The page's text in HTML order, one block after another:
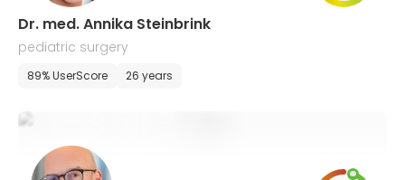
Dr. med. Annika Steinbrink
pediatric surgery
89% UserScore 26 years